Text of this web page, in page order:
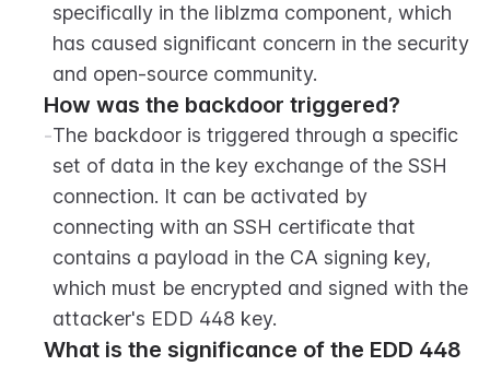
specifically in the liblzma component, which
has caused significant concern in the security
and open-source community.
How was the backdoor triggered?
-The backdoor is triggered through a specific
set of data in the key exchange of the SSH
connection. It can be activated by
connecting with an SSH certificate that
contains a payload in the CA signing key,
which must be encrypted and signed with the
attacker's EDD 448 key.
What is the significance of the EDD 448